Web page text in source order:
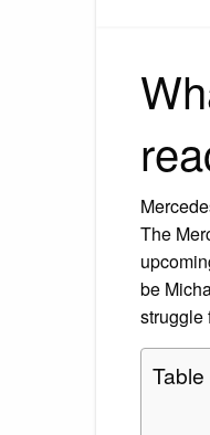
The
be